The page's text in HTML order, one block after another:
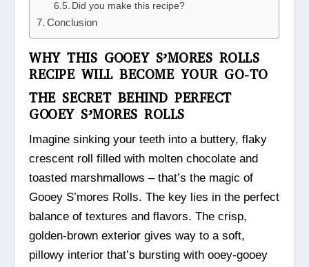
Did you make this recipe?
Conclusion
WHY THIS GOOEY S’MORES ROLLS
RECIPE WILL BECOME YOUR GO-TO
THE SECRET BEHIND PERFECT
GOOEY S’MORES ROLLS
Imagine sinking your teeth into a buttery, flaky
crescent roll filled with molten chocolate and
toasted marshmallows – that’s the magic of
Gooey S’mores Rolls. The key lies in the perfect
balance of textures and flavors. The crisp,
golden-brown exterior gives way to a soft,
pillowy interior that’s bursting with ooey-gooey